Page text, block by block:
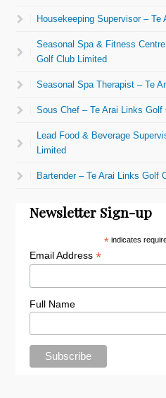
Housekeeping Supervisor –
Seasonal Spa & Fitness
Golf Club Limited
Seasonal Spa Therapist – Te
Sous Chef – Te Arai Links Golf
Lead Food & Beverage
Limited
Bartender – Te Arai Links Golf
Newsletter Sign-up
* indicates
Email Address*
Full Name